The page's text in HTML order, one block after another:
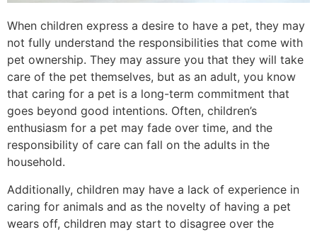
When children express a desire to have a pet, they may
not fully understand the responsibilities that come with
pet ownership. They may assure you that they will take
care of the pet themselves, but as an adult, you know
that caring for a pet is a long-term commitment that
goes beyond good intentions. Often, children’s
enthusiasm for a pet may fade over time, and the
responsibility of care can fall on the adults in the
household.
Additionally, children may have a lack of experience in
caring for animals and as the novelty of having a pet
wears off, children may start to disagree over the